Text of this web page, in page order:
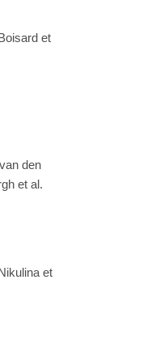
2026.07.19.739200v1
et
v534/n7606/full/
den
et al.
et